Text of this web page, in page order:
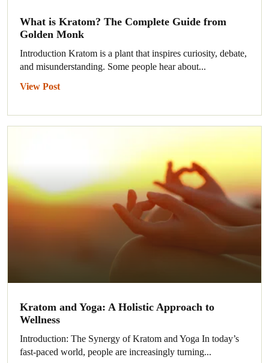
What is Kratom? The Complete Guide from
Golden Monk
Introduction Kratom is a plant that inspires curiosity, debate,
and misunderstanding. Some people hear about...
View Post
Kratom and Yoga: A Holistic Approach to
Wellness
Introduction: The Synergy of Kratom and Yoga In today’s
fast-paced world, people are increasingly turning...